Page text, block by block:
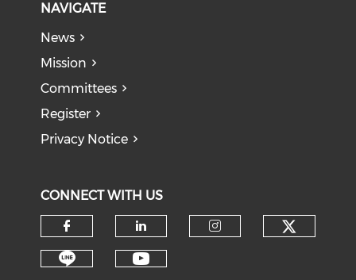
NAVIGATE
News
Mission
Committees
Register
Privacy Notice
CONNECT WITH US
Check our social media on
Check our social